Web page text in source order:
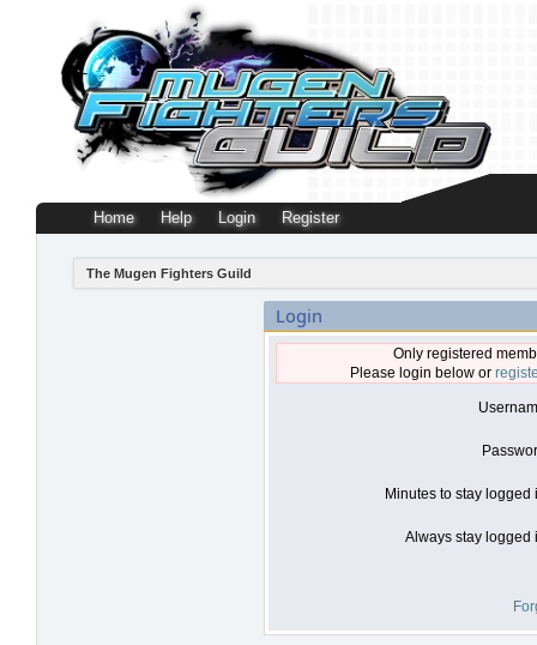
Home Help Login Register
The Mugen Fighters Guild
Login
Only registered
Please login below or
Minutes to stay logged
Always stay logged